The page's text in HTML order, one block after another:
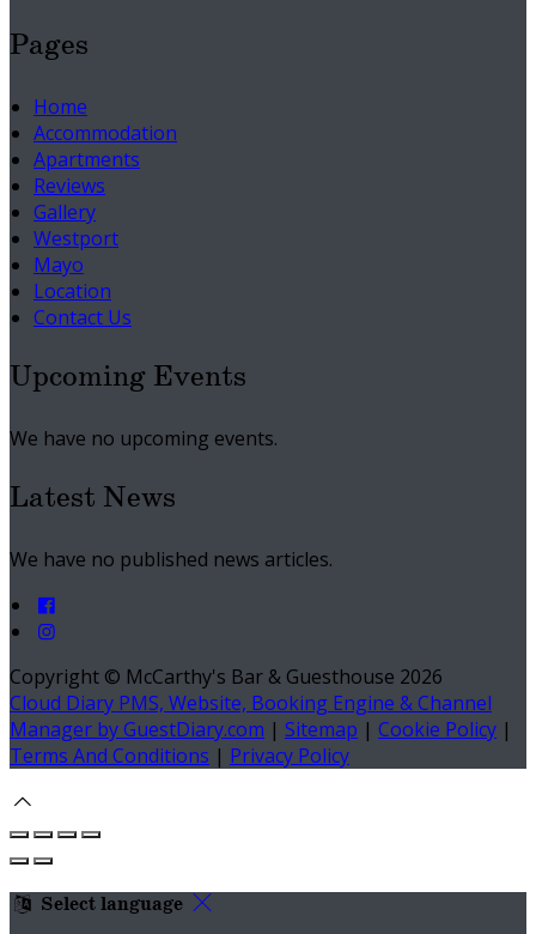
Pages
Home
Accommodation
Apartments
Reviews
Gallery
Westport
Mayo
Location
Contact Us
Upcoming Events
We have no upcoming events.
Latest News
We have no published news articles.
Copyright © McCarthy's Bar & Guesthouse 2026
Cloud Diary PMS, Website, Booking Engine & Channel
Manager by GuestDiary.com | Sitemap | Cookie Policy |
Terms And Conditions | Privacy Policy
Select language